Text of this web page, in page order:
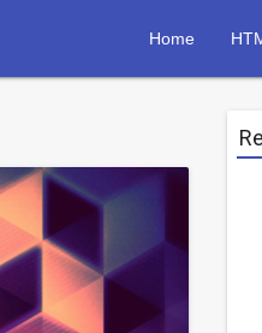
Home